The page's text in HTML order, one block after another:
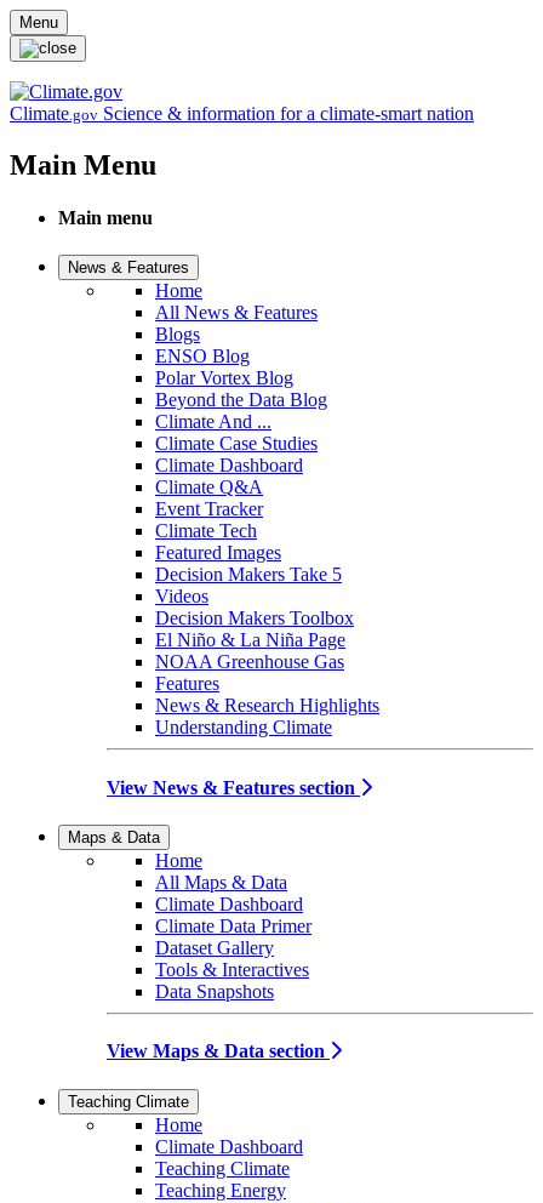
Skip to main content
Menu
Climate.gov Science & information for a climate-smart nation
Main Menu
Main menu
News & Features
Home
All News & Features
Blogs
ENSO Blog
Polar Vortex Blog
Beyond the Data Blog
Climate And ...
Climate Case Studies
Climate Dashboard
Climate Q&A
Event Tracker
Climate Tech
Featured Images
Decision Makers Take 5
Videos
Decision Makers Toolbox
El Niño & La Niña Page
NOAA Greenhouse Gas
Features
News & Research Highlights
Understanding Climate
View News & Features section
Maps & Data
Home
All Maps & Data
Climate Dashboard
Climate Data Primer
Dataset Gallery
Tools & Interactives
Data Snapshots
View Maps & Data section
Teaching Climate
Home
Climate Dashboard
Teaching Climate
Teaching Energy